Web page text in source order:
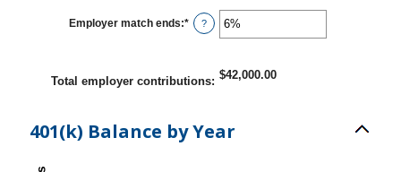
between
0%
and
Employer match ends:* Enter
an
0%
and
?
Total employer contributions: $42,000.00
401(k) Balance by Year